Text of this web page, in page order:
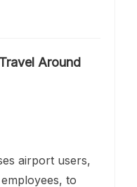
Around
airport users,
to